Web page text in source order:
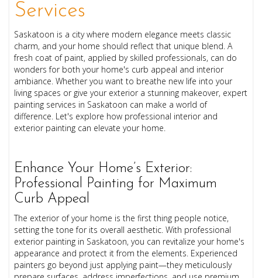
Services
Saskatoon is a city where modern elegance meets classic
charm, and your home should reflect that unique blend. A
fresh coat of paint, applied by skilled professionals, can do
wonders for both your home's curb appeal and interior
ambiance. Whether you want to breathe new life into your
living spaces or give your exterior a stunning makeover, expert
painting services in Saskatoon can make a world of
difference. Let's explore how professional interior and
exterior painting can elevate your home.
Enhance Your Home’s Exterior:
Professional Painting for Maximum
Curb Appeal
The exterior of your home is the first thing people notice,
setting the tone for its overall aesthetic. With professional
exterior painting in Saskatoon, you can revitalize your home's
appearance and protect it from the elements. Experienced
painters go beyond just applying paint—they meticulously